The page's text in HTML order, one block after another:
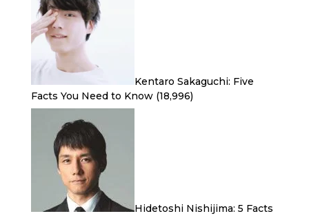
Kentaro Sakaguchi: Five
Facts You Need to Know (18,996)
Hidetoshi Nishijima: 5 Facts